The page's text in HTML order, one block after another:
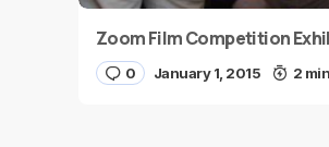
Zoom Film Competition
0 January 1, 2015 2